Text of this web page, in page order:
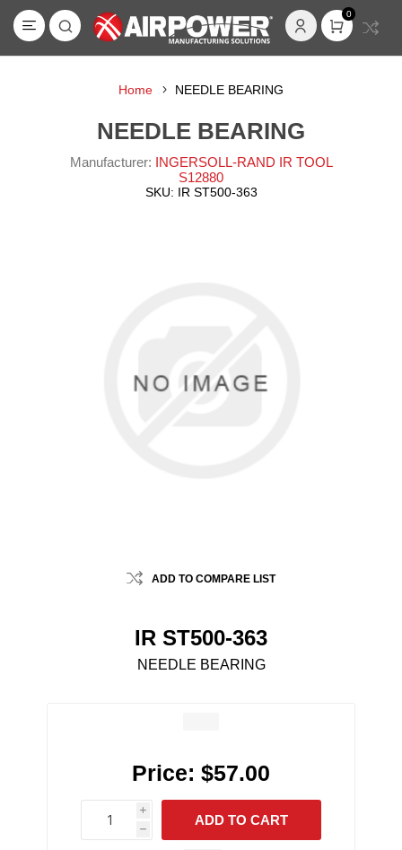
0
Home NEEDLE BEARING
NEEDLE BEARING
Manufacturer: INGERSOLL-RAND IR TOOL
S12880
SKU: IR ST500-363
ADD TO COMPARE LIST
IR ST500-363
NEEDLE BEARING
Price: $57.00
i
h
h
ADD TO CART